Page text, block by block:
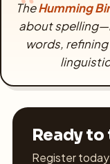
TheHumming
about
words,
Ready to
Register today